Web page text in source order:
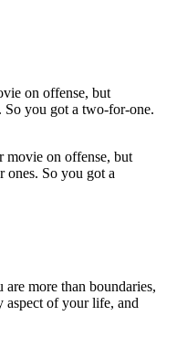
movie on offense, but
ones. So you got a